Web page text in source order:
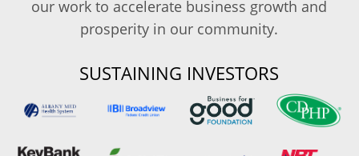
our work to accelerate business growth and
prosperity in our community.
SUSTAINING INVESTORS